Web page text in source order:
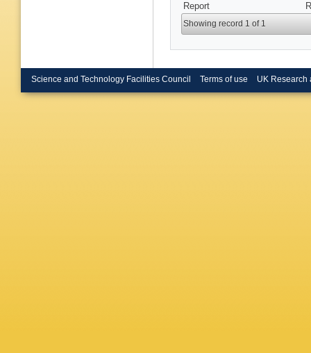
Report
Showing record 1 of 1
Science and Technology Facilities Council Terms of use UK Research